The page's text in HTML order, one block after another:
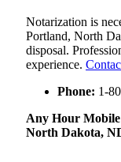
Notarization​‍​‌‍​‍‌​‍​‌‍​‍‌ is
Portland, North
disposal.
experience.
Phone: 1-
Any Hour
North Dakota,